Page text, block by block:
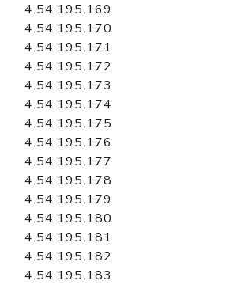
4.54.195.169
4.54.195.170
4.54.195.171
4.54.195.172
4.54.195.173
4.54.195.174
4.54.195.175
4.54.195.176
4.54.195.177
4.54.195.178
4.54.195.179
4.54.195.180
4.54.195.181
4.54.195.182
4.54.195.183